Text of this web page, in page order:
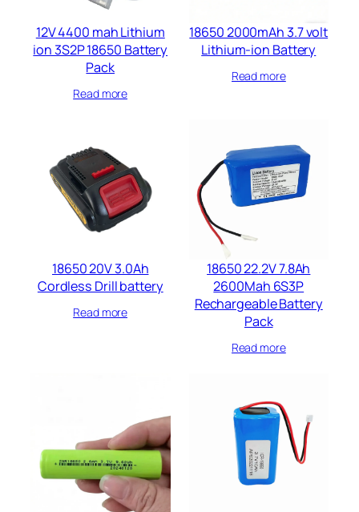
12V 4400 mah Lithium
ion 3S2P 18650 Battery
Pack
Read more
18650 2000mAh 3.7 volt
Lithium-ion Battery
Read more
18650 20V 3.0Ah
Cordless Drill battery​
Read more
18650 22.2V 7.8Ah
2600Mah 6S3P
Rechargeable Battery
Pack
Read more